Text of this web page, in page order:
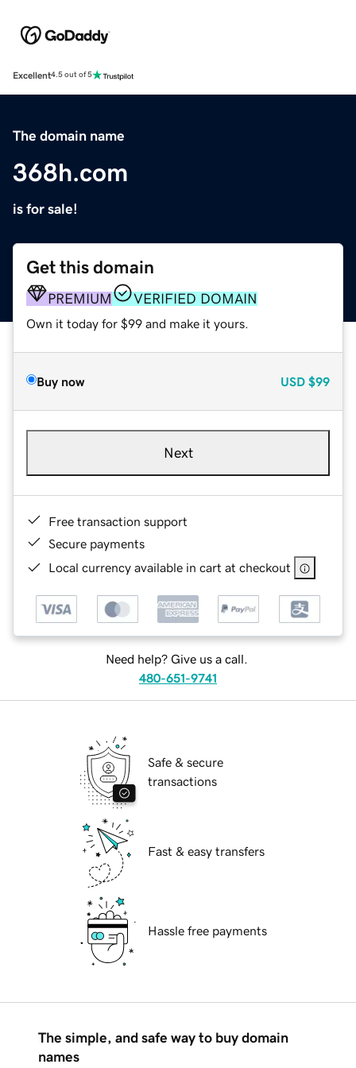
Excellent4.5 out of 5
The domain name
368h.com
is for sale!
Get this domain
PREMIUM VERIFIED DOMAIN
Own it today for $99 and make it yours.
Buy now USD $99
Next
Free transaction support
Secure payments
Local currency available in cart at checkout
Need help? Give us a call.
480-651-9741
Safe & secure
transactions
Fast & easy transfers
Hassle free payments
The simple, and safe way to buy domain
names